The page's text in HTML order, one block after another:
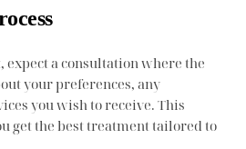
a consultation where the
your preferences, any
you wish to receive. This
get the best treatment tailored to